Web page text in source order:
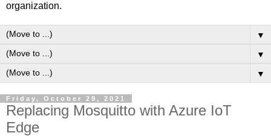
organization.
▼
▼
▼
Friday, October 29, 2021
Replacing Mosquitto with Azure IoT
Edge